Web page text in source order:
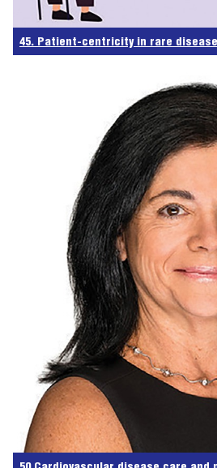
45. Patient-centricity in rare